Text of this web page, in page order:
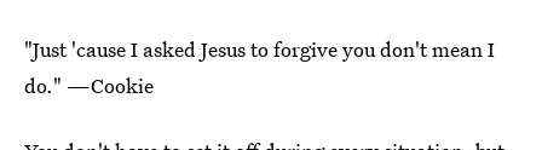
"Just 'cause I asked Jesus to forgive you don't mean I
do." —Cookie